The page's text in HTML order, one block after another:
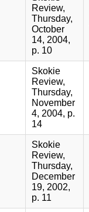
Review,
Thursday,
October
14, 2004,
p. 10
Skokie
Review,
Thursday,
November
4, 2004, p.
14
Skokie
Review,
Thursday,
December
19, 2002,
p. 11